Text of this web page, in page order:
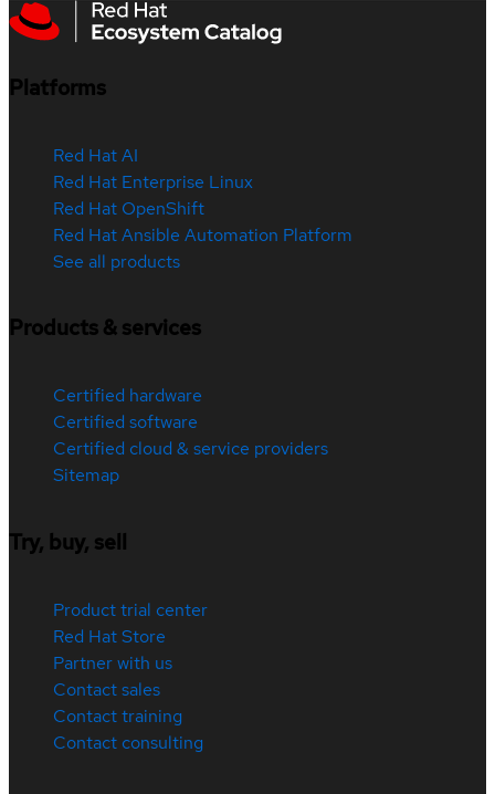
Platforms
Red Hat AI
Red Hat Enterprise Linux
Red Hat OpenShift
Red Hat Ansible Automation Platform
See all products
Products & services
Certified hardware
Certified software
Certified cloud & service providers
Sitemap
Try, buy, sell
Product trial center
Red Hat Store
Partner with us
Contact sales
Contact training
Contact consulting